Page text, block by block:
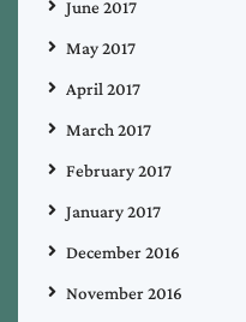
June 2017
May 2017
April 2017
March 2017
February 2017
January 2017
December 2016
November 2016